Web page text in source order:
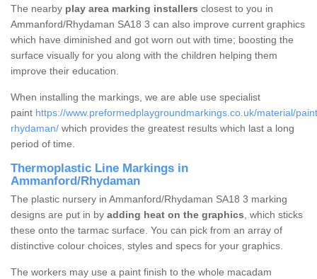
The nearby play area marking installers closest to you in
Ammanford/Rhydaman SA18 3 can also improve current graphics
which have diminished and got worn out with time; boosting the
surface visually for you along with the children helping them
improve their education.
When installing the markings, we are able use specialist
paint https://www.preformedplaygroundmarkings.co.uk/material/
rhydaman/ which provides the greatest results which last a long
period of time.
Thermoplastic Line Markings in
Ammanford/Rhydaman
The plastic nursery in Ammanford/Rhydaman SA18 3 marking
designs are put in by adding heat on the graphics, which sticks
these onto the tarmac surface. You can pick from an array of
distinctive colour choices, styles and specs for your graphics.
The workers may use a paint finish to the whole macadam